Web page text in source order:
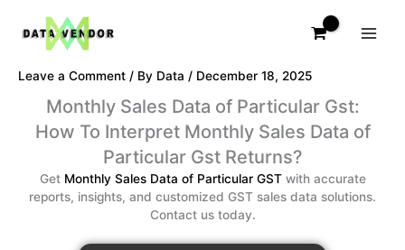
Leave a Comment / By Data / December 18, 2025
Monthly Sales Data of Particular Gst:
How To Interpret Monthly Sales Data of
Particular Gst Returns?
GetMonthly Sales Data of Particular GSTwith accurate
reports, insights, and customized GST sales data solutions.
Contact us today.